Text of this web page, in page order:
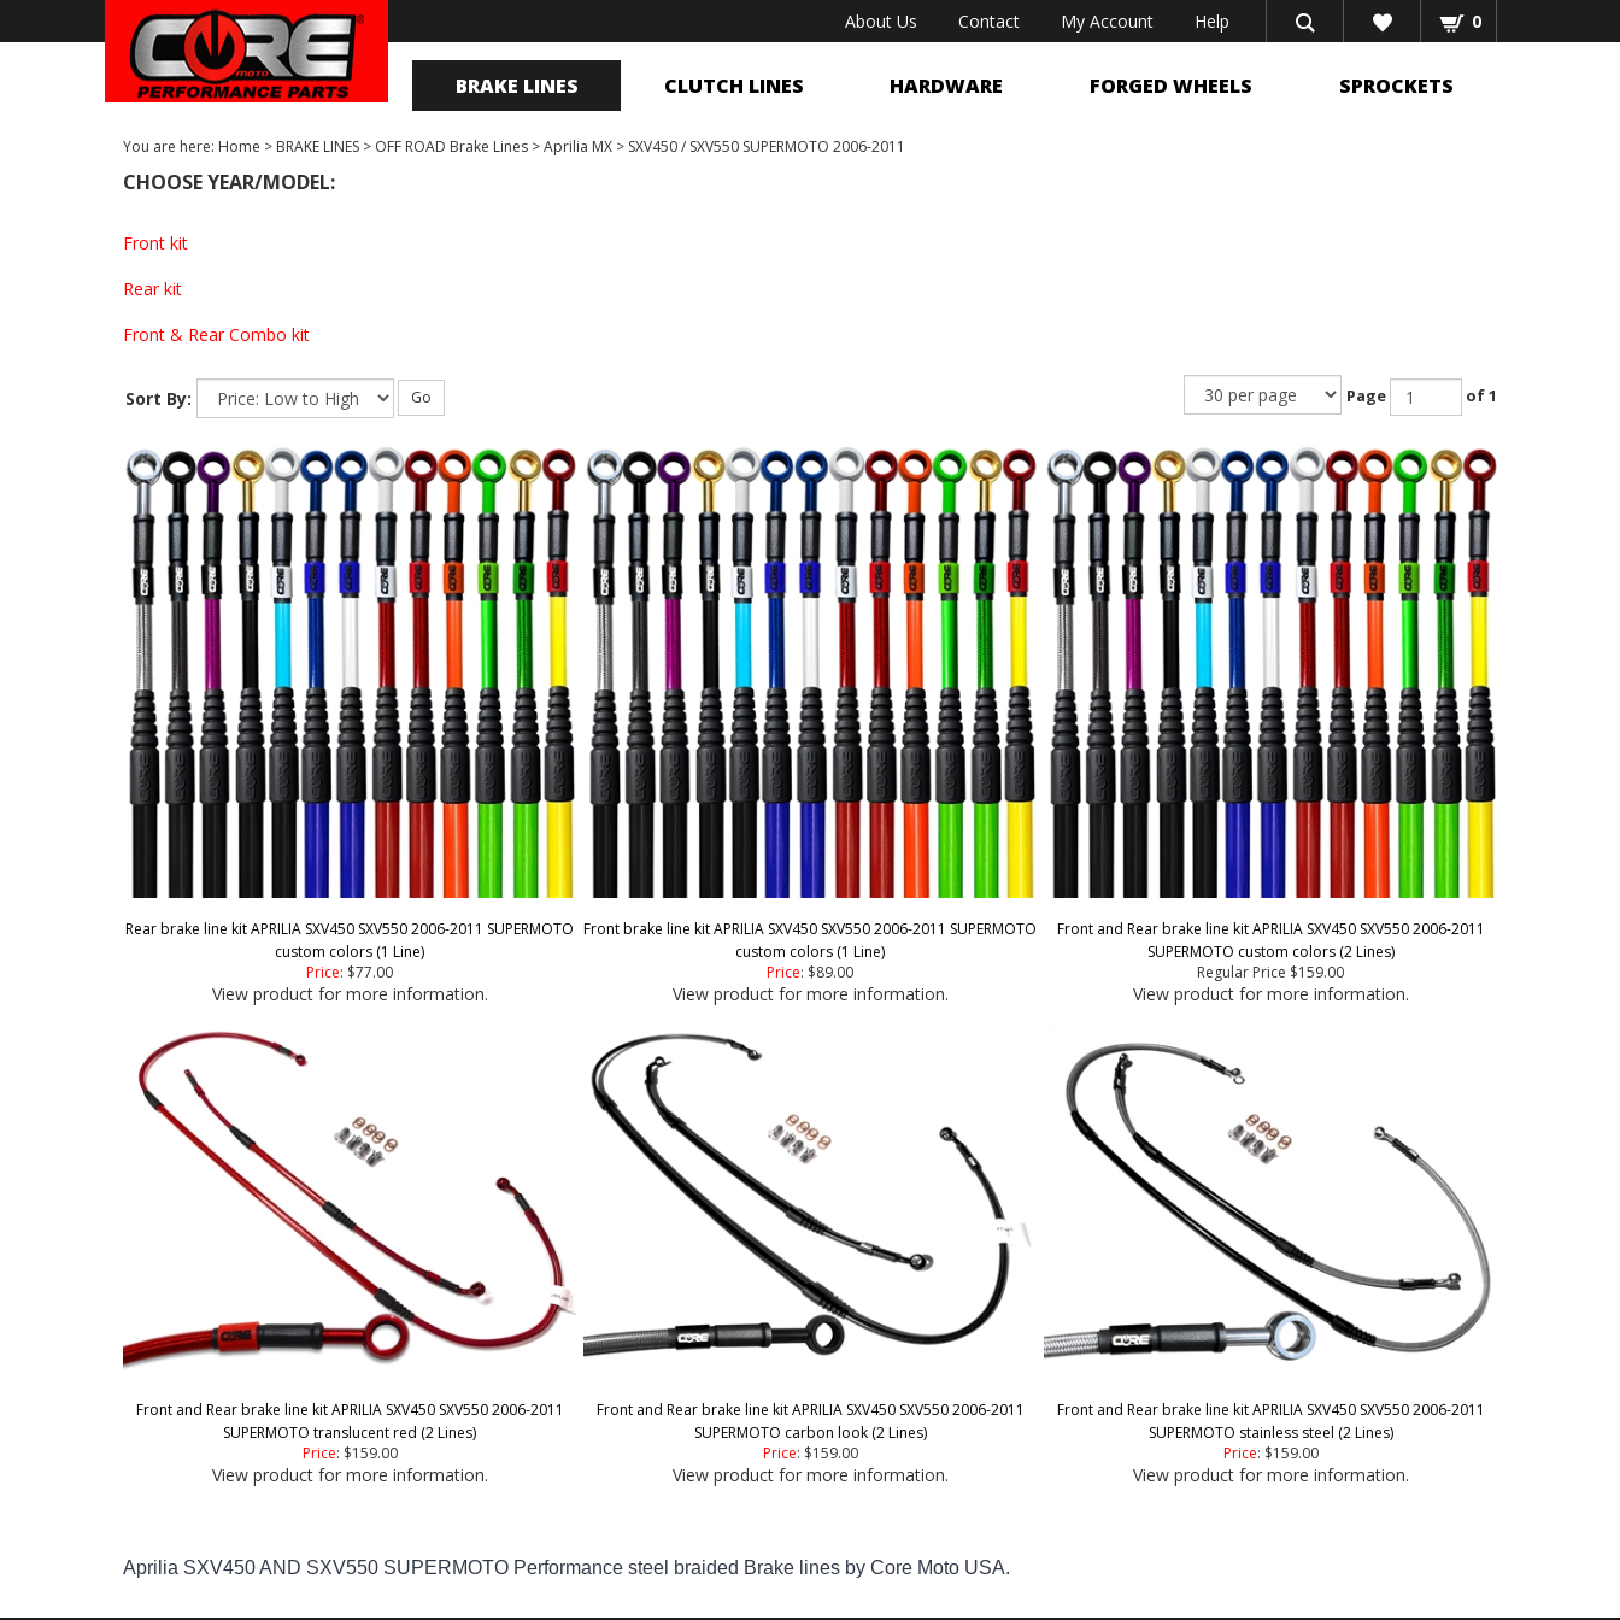
0
About Us Contact My Account Help
BRAKE LINES CLUTCH LINES HARDWARE FORGED WHEELS SPROCKETS
You are here: Home > BRAKE LINES > OFF ROAD Brake Lines >Aprilia MX > SXV450 / SXV550 SUPERMOTO 2006-2011
CHOOSE YEAR/MODEL:
Front kit
Rear kit
Front & Rear Combo kit
Sort By: Go Page of 1
Rear brake line kit APRILIA SXV450 SXV550 2006-2011 SUPERMOTO
custom colors (1 Line)
Price: $77.00
Front brake line kit APRILIA SXV450 SXV550 2006-2011 SUPERMOTO
custom colors (1 Line)
Price: $89.00
Front and Rear brake line kit APRILIA SXV450 SXV550 2006-2011
SUPERMOTO custom colors (2 Lines)
Regular Price $159.00
View product for more information. View product for more information. View product for more information.
Front and Rear brake line kit APRILIA SXV450 SXV550 2006-2011
SUPERMOTO translucent red (2 Lines)
Price: $159.00
Front and Rear brake line kit APRILIA SXV450 SXV550 2006-2011
SUPERMOTO carbon look (2 Lines)
Price: $159.00
Front and Rear brake line kit APRILIA SXV450 SXV550 2006-2011
SUPERMOTO stainless steel (2 Lines)
Price: $159.00
View product for more information. View product for more information. View product for more information.
Aprilia SXV450 AND SXV550 SUPERMOTO Performance steel braided Brake lines by Core Moto USA.